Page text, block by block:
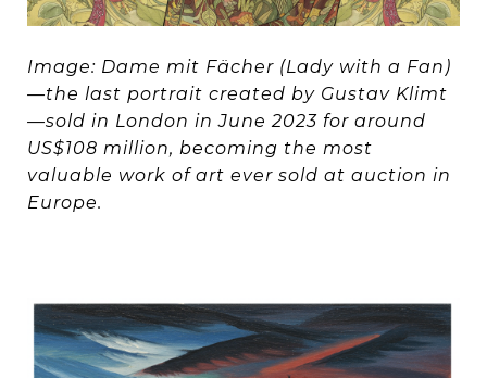
Image: Dame mit Fächer (Lady with a Fan)
—the last portrait created by Gustav Klimt
—sold in London in June 2023 for around
US$108 million, becoming the most
valuable work of art ever sold at auction in
Europe.